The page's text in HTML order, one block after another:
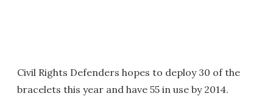
Civil Rights Defenders hopes to deploy 30 of the
bracelets this year and have 55 in use by 2014.